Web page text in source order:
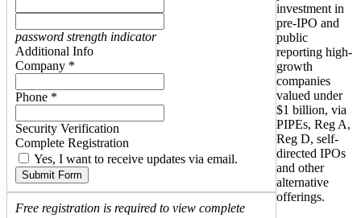
password strength indicator
Additional Info
Company *
Phone *
Security Verification
Complete Registration
Yes, I want to receive updates via email.
Submit Form
Free registration is required to view complete
investment in
pre-IPO and
public
reporting high-
growth
companies
valued under
$1 billion, via
PIPEs, Reg A,
Reg D, self-
directed IPOs
and other
alternative
offerings.